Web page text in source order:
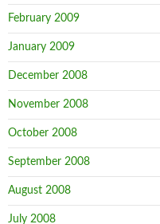
February 2009
January 2009
December 2008
November 2008
October 2008
September 2008
August 2008
July 2008